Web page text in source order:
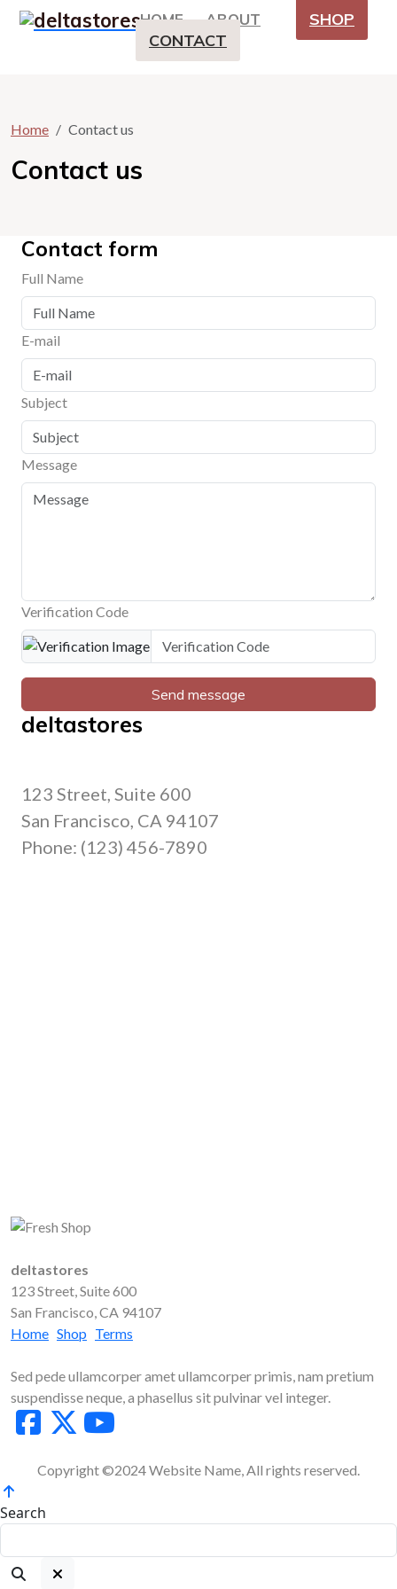
HOME ABOUT
SHOP
CONTACT
Home Contact us
Contact us
Contact form
Full Name
E-mail
Subject
Message
Verification Code
Send message
deltastores
123 Street, Suite 600
San Francisco, CA 94107
Phone: (123) 456-7890
deltastores
123 Street, Suite 600
San Francisco, CA 94107
Home Shop Terms
Sed pede ullamcorper amet ullamcorper primis, nam pretium
suspendisse neque, a phasellus sit pulvinar vel integer.
Copyright ©2024 Website Name, All rights reserved.
Search